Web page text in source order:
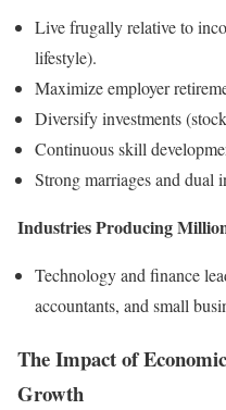
Live frugally relative to
lifestyle).
Maximize employer
Diversify investments
Continuous skill
Strong marriages and dual
Industries Producing
Technology and finance
accountants, and small
The Impact of
Growth